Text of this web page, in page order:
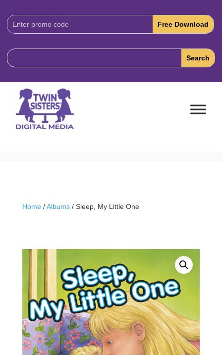
Download
Code:
Home/Albums/ Sleep, My Little One